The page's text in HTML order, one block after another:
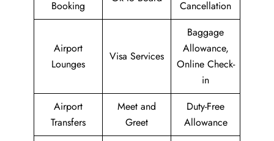
Booking
Cancellation
Airport
Lounges
Visa Services
Baggage
Allowance,
Online Check-
in
Airport
Transfers
Meet and
Greet
Duty-Free
Allowance